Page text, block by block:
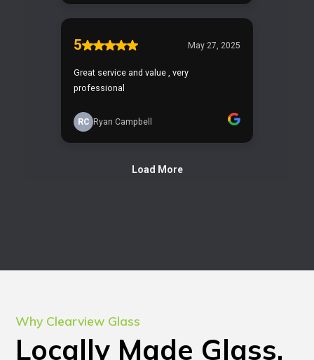
Why Clearview Glass
Locally Made Glass,